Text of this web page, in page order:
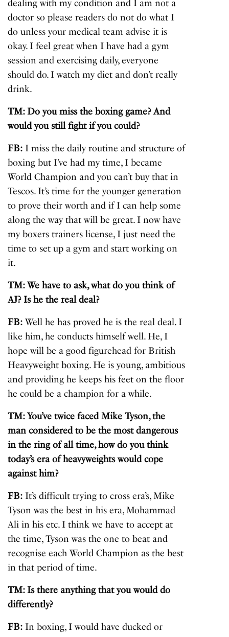
dealing with my condition and I am not a
doctor so please readers do not do what I
do unless your medical team advise it is
okay. I feel great when I have had a gym
session and exercising daily, everyone
should do. I watch my diet and don’t really
drink.
TM: Do you miss the boxing game? And
would you still fight if you could?
FB: I miss the daily routine and structure of
boxing but I’ve had my time, I became
World Champion and you can’t buy that in
Tescos. It’s time for the younger generation
to prove their worth and if I can help some
along the way that will be great. I now have
my boxers trainers license, I just need the
time to set up a gym and start working on
it.
TM: We have to ask, what do you think of
AJ? Is he the real deal?
FB: Well he has proved he is the real deal. I
like him, he conducts himself well. He, I
hope will be a good figurehead for British
Heavyweight boxing. He is young, ambitious
and providing he keeps his feet on the floor
he could be a champion for a while.
TM: You’ve twice faced Mike Tyson, the
man considered to be the most dangerous
in the ring of all time, how do you think
today’s era of heavyweights would cope
against him?
FB: It’s difficult trying to cross era’s, Mike
Tyson was the best in his era, Mohammad
Ali in his etc. I think we have to accept at
the time, Tyson was the one to beat and
recognise each World Champion as the best
in that period of time.
TM: Is there anything that you would do
differently?
FB: In boxing, I would have ducked or